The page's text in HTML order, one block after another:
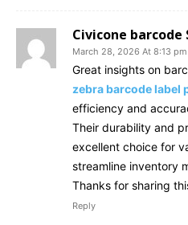
Civicone barcode
March 28, 2026 At 8:13 pm
Great insights on
zebra barcode label
efficiency and
Their durability and
excellent choice for
streamline inventory
Thanks for sharing
Reply